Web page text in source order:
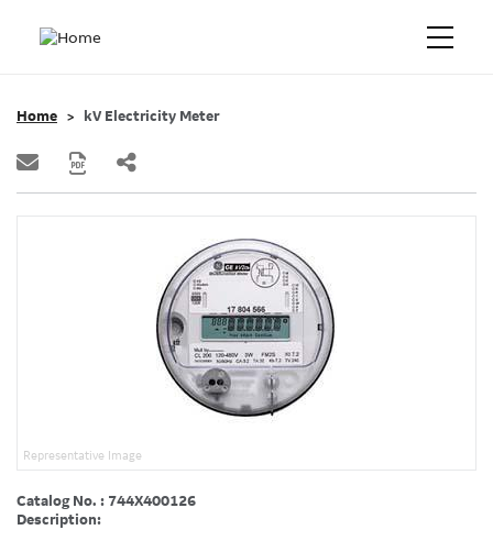
Home kV Electricity Meter
Representative Image
Catalog No. : 744X400126
Description: